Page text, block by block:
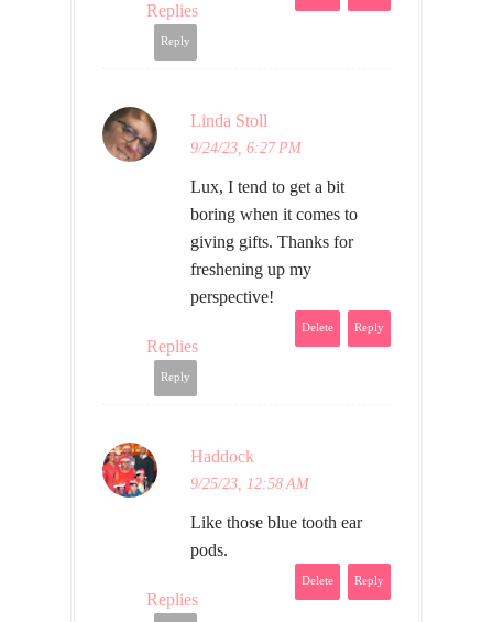
Replies
Reply
Linda Stoll
9/24/23, 6:27 PM
Lux, I tend to get a bit
boring when it comes to
giving gifts. Thanks for
freshening up my
perspective!
Reply
Delete
Replies
Reply
Haddock
9/25/23, 12:58 AM
Like those blue tooth ear
pods.
Reply
Delete
Replies